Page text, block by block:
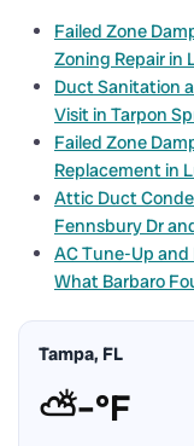
Failed Zone
Zoning Repair in
Duct Sanitation
Visit in Tarpon
Failed Zone
Replacement in
Attic Duct
Fennsbury Dr
AC Tune-Up
What Barbaro
Tampa, FL
⛅–°F